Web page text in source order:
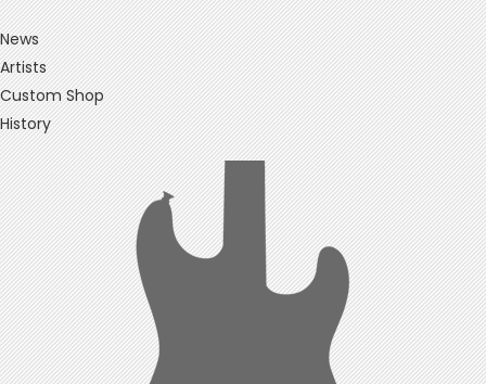
News
Artists
Custom Shop
History